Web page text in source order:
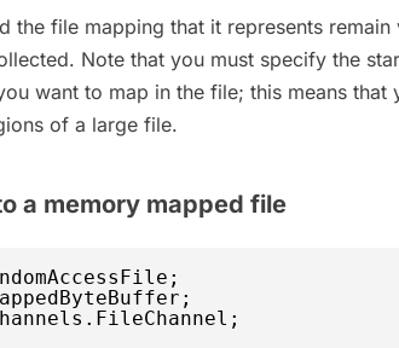
the file mapping that it represents remain
Note that you must specify the
want to map in the file; this means that
of a large file.
a memory mapped file